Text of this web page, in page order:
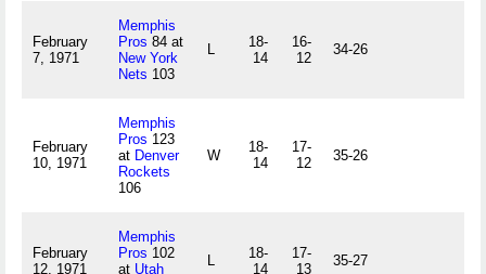
February
7, 1971
Memphis
Pros 84 at
New York
Nets 103
L
18-
14
16-
12
34-26
February
10, 1971
Memphis
Pros 123
at Denver
Rockets
106
W
18-
14
17-
12
35-26
February
12, 1971
Memphis
Pros 102
at Utah
L
18-
14
17-
13
35-27